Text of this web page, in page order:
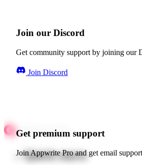
Join our Discord
Get community support by joining our
Join Discord
Get premium support
Join Appwrite Pro and get email
Quick starts